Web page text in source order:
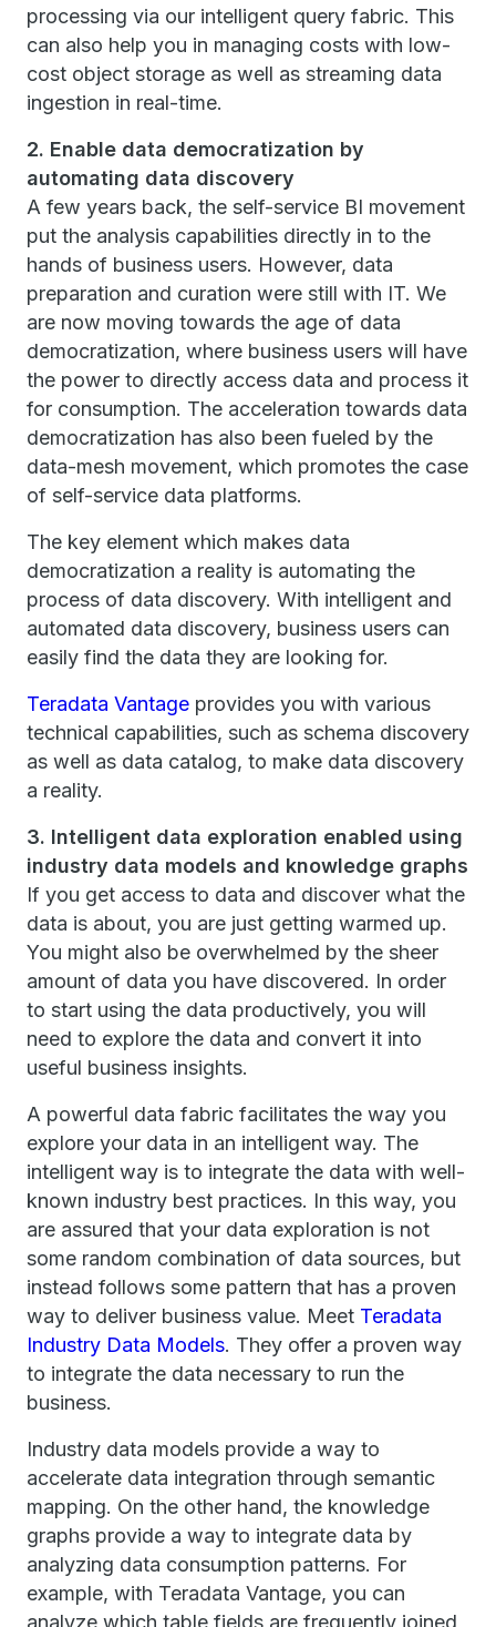
processing via our intelligent query fabric. This
can also help you in managing costs with low-
cost object storage as well as streaming data
ingestion in real-time.
2. Enable data democratization by
automating data discovery
A few years back, the self-service BI movement
put the analysis capabilities directly in to the
hands of business users. However, data
preparation and curation were still with IT. We
are now moving towards the age of data
democratization, where business users will have
the power to directly access data and process it
for consumption. The acceleration towards data
democratization has also been fueled by the
data-mesh movement, which promotes the case
of self-service data platforms.
The key element which makes data
democratization a reality is automating the
process of data discovery. With intelligent and
automated data discovery, business users can
easily find the data they are looking for.
Teradata Vantage provides you with various
technical capabilities, such as schema discovery
as well as data catalog, to make data discovery
a reality.
3. Intelligent data exploration enabled using
industry data models and knowledge graphs
If you get access to data and discover what the
data is about, you are just getting warmed up.
You might also be overwhelmed by the sheer
amount of data you have discovered. In order
to start using the data productively, you will
need to explore the data and convert it into
useful business insights.
A powerful data fabric facilitates the way you
explore your data in an intelligent way. The
intelligent way is to integrate the data with well-
known industry best practices. In this way, you
are assured that your data exploration is not
some random combination of data sources, but
instead follows some pattern that has a proven
way to deliver business value. Meet Teradata
Industry Data Models. They offer a proven way
to integrate the data necessary to run the
business.
Industry data models provide a way to
accelerate data integration through semantic
mapping. On the other hand, the knowledge
graphs provide a way to integrate data by
analyzing data consumption patterns. For
example, with Teradata Vantage, you can
analyze which table fields are frequently joined